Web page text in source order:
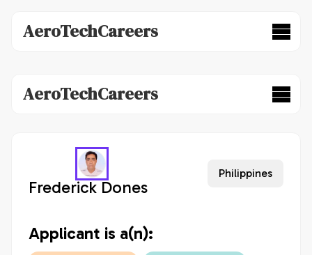
AeroTechCareers
AeroTechCareers
Frederick Dones
Philippines
Applicant is a(n):